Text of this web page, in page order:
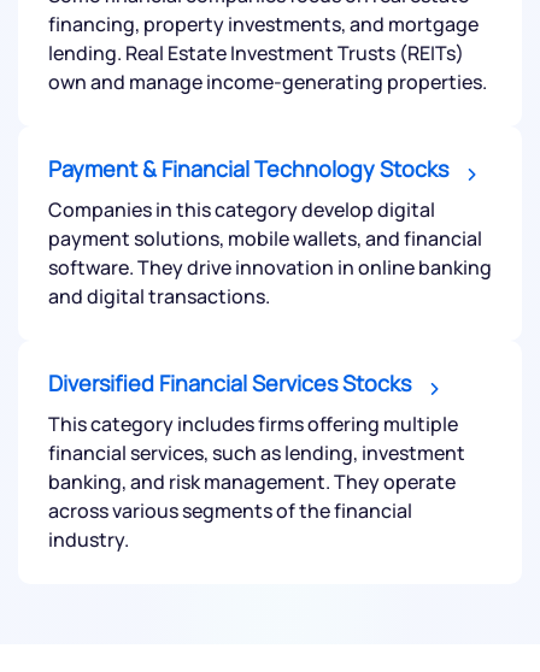
financing, property investments, and mortgage
lending. Real Estate Investment Trusts (REITs)
own and manage income-generating properties.
Payment & Financial Technology Stocks
Companies in this category develop digital
payment solutions, mobile wallets, and financial
software. They drive innovation in online banking
and digital transactions.
Diversified Financial Services Stocks
This category includes firms offering multiple
financial services, such as lending, investment
banking, and risk management. They operate
across various segments of the financial
industry.